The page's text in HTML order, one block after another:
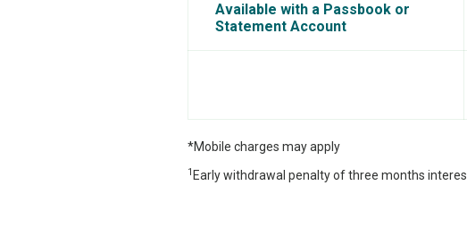
Available with a Passbook or
Statement Account
*Mobile charges may apply
1 Early withdrawal penalty of three months